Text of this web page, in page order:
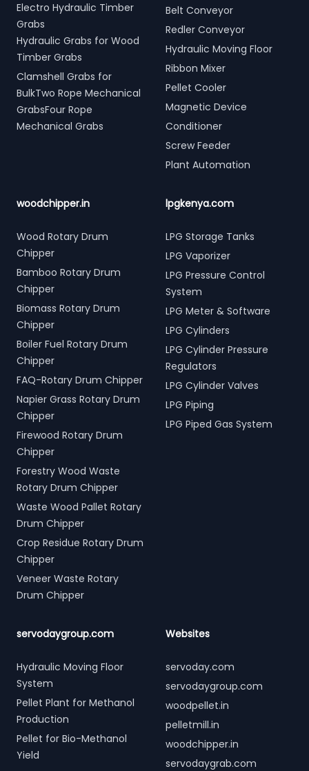
Electro Hydraulic Timber
Grabs
Hydraulic Grabs for Wood
Timber Grabs
Clamshell Grabs for
BulkTwo Rope Mechanical
GrabsFour Rope
Mechanical Grabs
Belt Conveyor
Redler Conveyor
Hydraulic Moving Floor
Ribbon Mixer
Pellet Cooler
Magnetic Device
Conditioner
Screw Feeder
Plant Automation
woodchipper.in
Wood Rotary Drum
Chipper
Bamboo Rotary Drum
Chipper
Biomass Rotary Drum
Chipper
Boiler Fuel Rotary Drum
Chipper
FAQ-Rotary Drum Chipper
Napier Grass Rotary Drum
Chipper
Firewood Rotary Drum
Chipper
Forestry Wood Waste
Rotary Drum Chipper
Waste Wood Pallet Rotary
Drum Chipper
Crop Residue Rotary Drum
Chipper
Veneer Waste Rotary
Drum Chipper
lpgkenya.com
LPG Storage Tanks
LPG Vaporizer
LPG Pressure Control
System
LPG Meter & Software
LPG Cylinders
LPG Cylinder Pressure
Regulators
LPG Cylinder Valves
LPG Piping
LPG Piped Gas System
servodaygroup.com
Hydraulic Moving Floor
System
Pellet Plant for Methanol
Production
Pellet for Bio-Methanol
Yield
Websites
servoday.com
servodaygroup.com
woodpellet.in
pelletmill.in
woodchipper.in
servodaygrab.com